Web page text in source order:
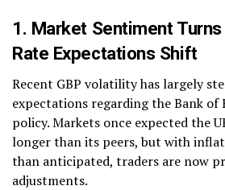
1. Market Sentiment
Rate Expectations Shift
Recent GBP volatility has largely
expectations regarding the Bank of
policy. Markets once expected the
longer than its peers, but with
than anticipated, traders are now
adjustments.